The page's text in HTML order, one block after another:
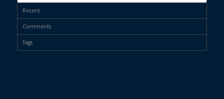
Recent
Comments
Tags